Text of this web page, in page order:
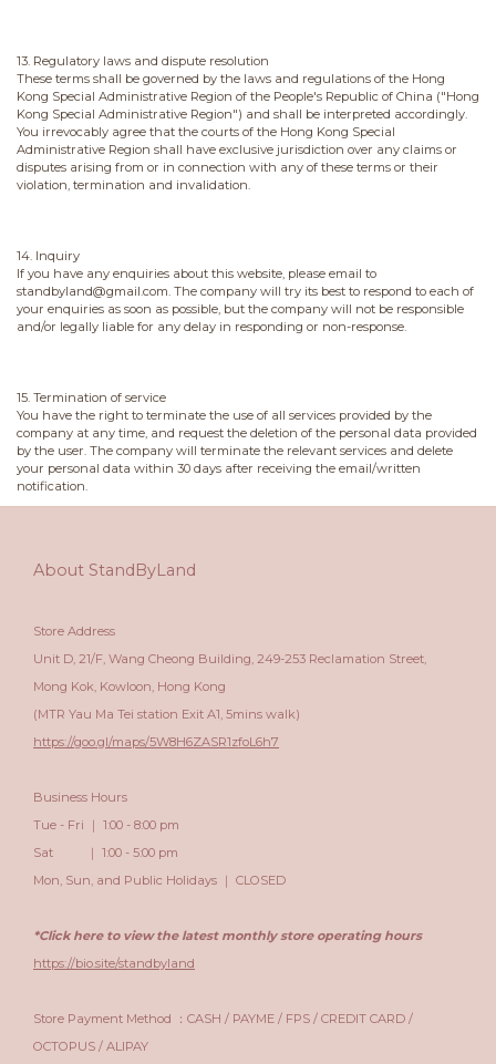
13. Regulatory laws and dispute resolution
These terms shall be governed by the laws and regulations of the Hong
Kong Special Administrative Region of the People's Republic of China ("Hong
Kong Special Administrative Region") and shall be interpreted accordingly.
You irrevocably agree that the courts of the Hong Kong Special
Administrative Region shall have exclusive jurisdiction over any claims or
disputes arising from or in connection with any of these terms or their
violation, termination and invalidation.
14. Inquiry
If you have any enquiries about this website, please email to
standbyland@gmail.com. The company will try its best to respond to each of
your enquiries as soon as possible, but the company will not be responsible
and/or legally liable for any delay in responding or non-response.
15. Termination of service
You have the right to terminate the use of all services provided by the
company at any time, and request the deletion of the personal data provided
by the user. The company will terminate the relevant services and delete
your personal data within 30 days after receiving the email/written
notification.
About StandByLand
Store Address
Unit D, 21/F, Wang Cheong Building, 249-253 Reclamation Street,
Mong Kok, Kowloon, Hong Kong
(MTR Yau Ma Tei station Exit A1, 5mins walk)
https://goo.gl/maps/5W8H6ZASR1zfoL6h7
Business Hours
Tue - Fri ｜ 1:00 - 8:00 pm
Sat ｜ 1:00 - 5:00 pm
Mon, Sun, and Public Holidays ｜ CLOSED
*Click here to view the latest monthly store operating hours
https://bio.site/standbyland
Store Payment Method ：CASH / PAYME / FPS / CREDIT CARD /
OCTOPUS / ALIPAY